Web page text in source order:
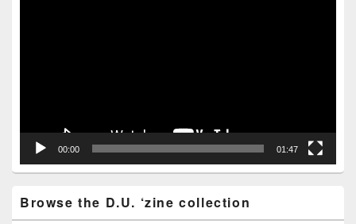
00:00 01:47
Browse the D.U. ‘zine collection